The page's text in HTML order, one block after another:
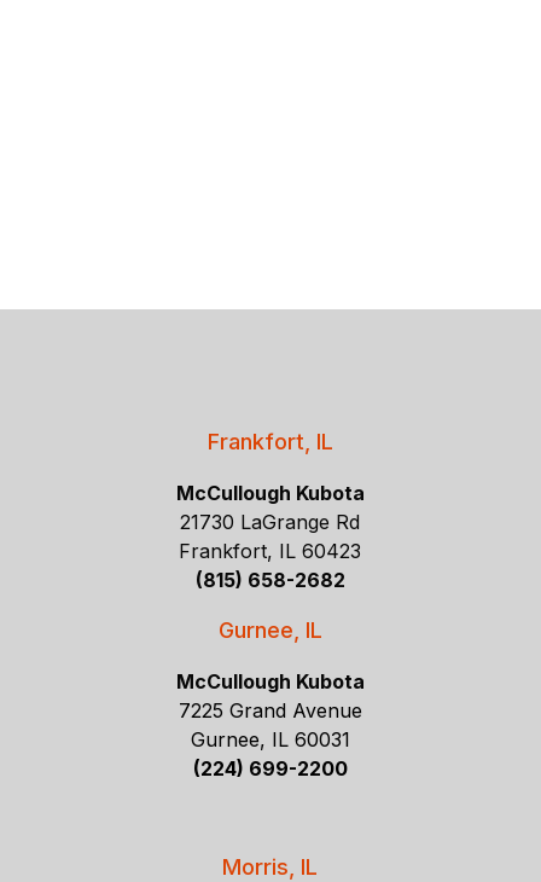
Frankfort, IL
McCullough Kubota
21730 LaGrange Rd
Frankfort, IL 60423
(815) 658-2682
Gurnee, IL
McCullough Kubota
7225 Grand Avenue
Gurnee, IL 60031
(224) 699-2200
Morris, IL